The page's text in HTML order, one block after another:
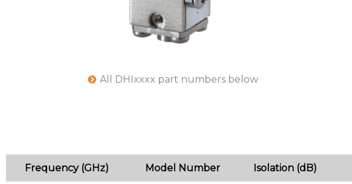
All DHIxxxx part numbers below
Frequency (GHz) Model Number Isolation (dB)